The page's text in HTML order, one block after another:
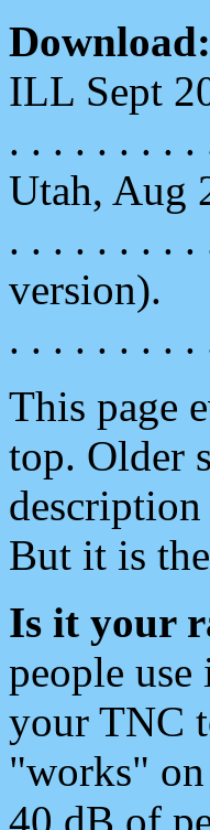
Download:
ILL Sept
. . . . . . . . .
Utah, Aug
. . . . . . . . .
version).
. . . . . . . . .
This page
top. Older
But it is
Is it your
people
your TNC
"works"
40 dB of